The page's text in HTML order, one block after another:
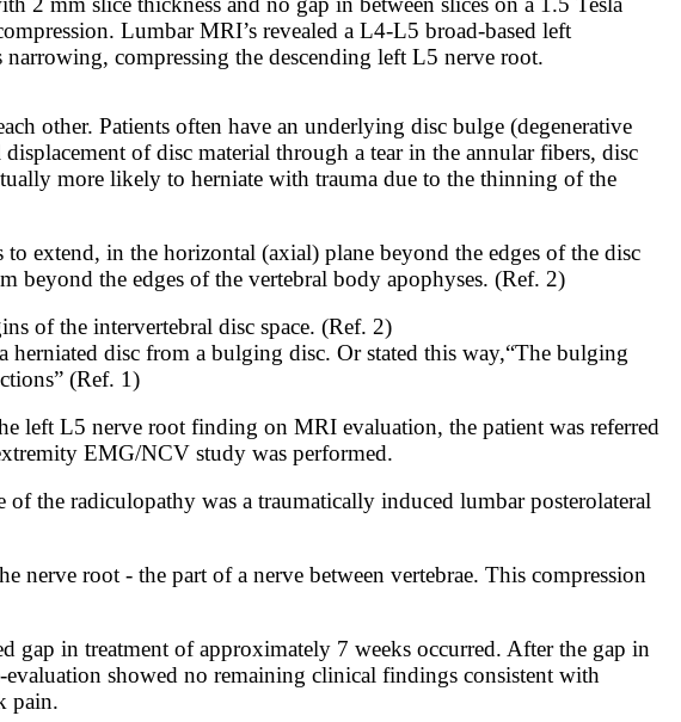
Lumbar MRI’s revealed a L4-L5 broad-based left
compressing the descending left L5 nerve root.
other. Patients often have an underlying disc bulge (degenerative
of disc material through a tear in the annular fibers, disc
more likely to herniate with trauma due to the thinning of the
extend, in the horizontal (axial) plane beyond the edges of the disc
beyond the edges of the vertebral body apophyses. (Ref. 2)
of the intervertebral disc space. (Ref. 2)
herniated disc from a bulging disc. Or stated this way,“The bulging
(Ref. 1)
left L5 nerve root finding on MRI evaluation, the patient was referred
EMG/NCV study was performed.
of the radiculopathy was a traumatically induced lumbar posterolateral
nerve root - the part of a nerve between vertebrae. This compression
gap in treatment of approximately 7 weeks occurred. After the gap in
showed no remaining clinical findings consistent with
pain.